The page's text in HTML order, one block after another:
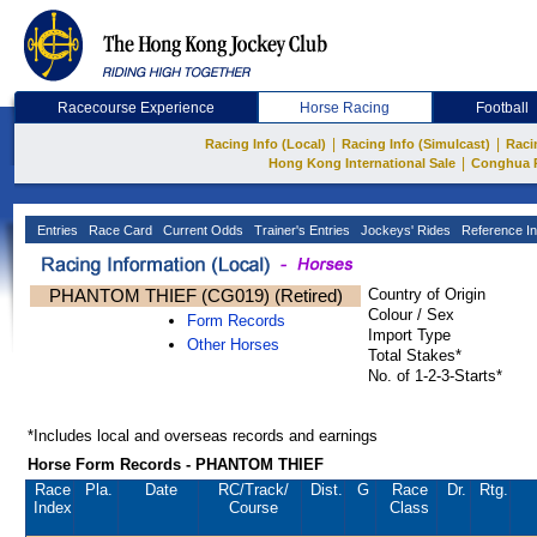
Racecourse Experience Horse Racing Football
Racing Info (Local) Racing Info (Simulcast)
Hong Kong International Sale
Conghua
Entries Race Card Current Odds Trainer's Entries Jockeys' Rides Reference
PHANTOM THIEF (CG019) (Retired)
Form Records
Other Horses
Country of Origin
Colour / Sex
Import Type
Total Stakes*
No. of 1-2-3-Starts*
*Includes local and overseas records and earnings
Horse Form Records - PHANTOM THIEF
Race
Index
Pla. Date RC/Track/
Course
Dist. G
Race
Class
Dr. Rtg.